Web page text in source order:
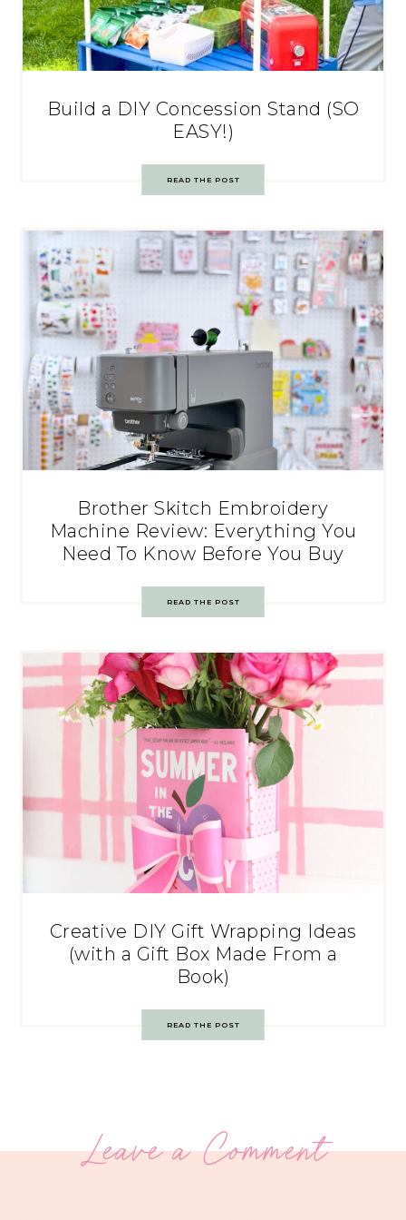
Build a DIY Concession Stand (SO
EASY!)
READ THE POST
Brother Skitch Embroidery
Machine Review: Everything You
Need To Know Before You Buy
READ THE POST
Creative DIY Gift Wrapping Ideas
(with a Gift Box Made From a
Book)
READ THE POST
Leave a Comment